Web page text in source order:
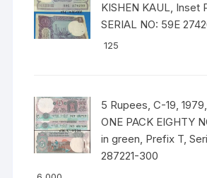
KISHEN KAUL, Inset
SERIAL NO: 59E
125
5 Rupees, C-19,
ONE PACK EIGHTY
in green, Prefix T,
287221-300